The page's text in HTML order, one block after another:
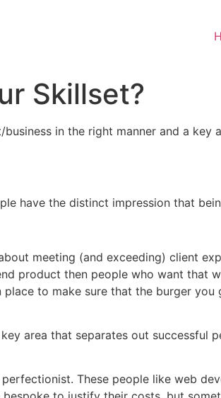
Skillset?
in the right manner and a
have the distinct impression that
meeting (and exceeding) client
product then people who want that
to make sure that the burger
area that separates out successful
These people like web